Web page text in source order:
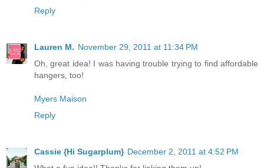
Reply
Lauren M. November 29, 2011 at 11:34 PM
Oh, great idea! I was having trouble trying to find affordable
hangers, too!
Myers Maison
Reply
Cassie {Hi Sugarplum} December 2, 2011 at 4:52 PM